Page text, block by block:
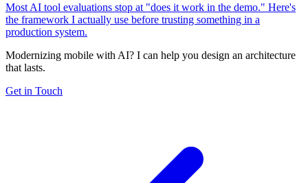
Most AI tool evaluations stop at "does it work in the demo." Here's
the framework I actually use before trusting something in a
production system.
Modernizing mobile with AI? I can help you design an architecture
that lasts.
Get in Touch